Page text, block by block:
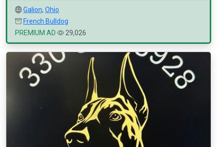
Galion, Ohio
French Bulldog
PREMIUM AD
29,026